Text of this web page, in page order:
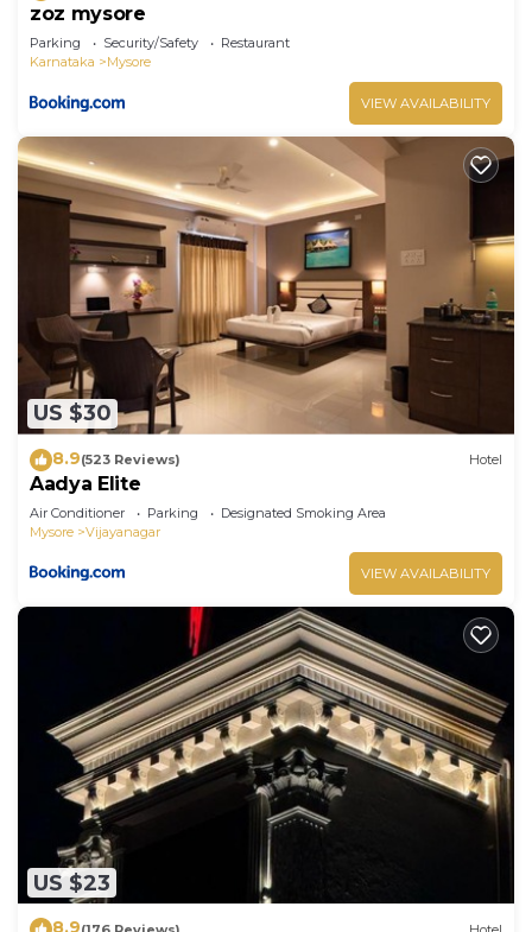
zoz mysore
Parking Security/Safety
Restaurant
Karnataka
Mysore
VIEW AVAILABILITY
US $30
8.9(523 Reviews) Hotel
Aadya Elite
Air Conditioner Parking
Designated Smoking Area
Mysore
Vijayanagar
VIEW AVAILABILITY
US $23
8.9